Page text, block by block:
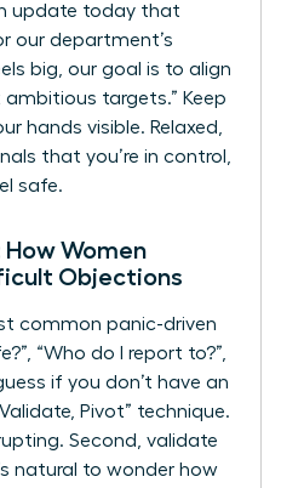
update today that
our department’s
big, our goal is to align
targets.” Keep
hands visible. Relaxed,
that you’re in control,
safe.
How Women
Objections
common panic-driven
“Who do I report to?”,
if you don’t have an
Pivot” technique.
Second, validate
natural to wonder how